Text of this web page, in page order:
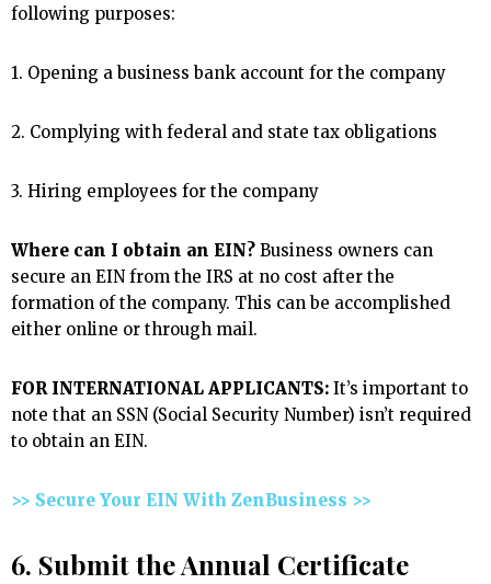
following purposes:
1. Opening a business bank account for the company
2. Complying with federal and state tax obligations
3. Hiring employees for the company
Where can I obtain an EIN? Business owners can
secure an EIN from the IRS at no cost after the
formation of the company. This can be accomplished
either online or through mail.
FOR INTERNATIONAL APPLICANTS: It’s important to
note that an SSN (Social Security Number) isn’t required
to obtain an EIN.
>> Secure Your EIN With ZenBusiness >>
6. Submit the Annual Certificate